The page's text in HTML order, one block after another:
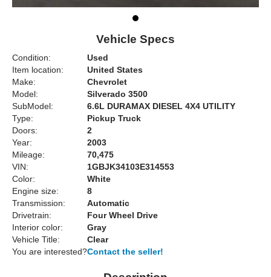
Vehicle Specs
Condition:
Used
Item location:
United States
Make:
Chevrolet
Model:
Silverado 3500
SubModel:
6.6L DURAMAX DIESEL 4X4 UTILITY
Type:
Pickup Truck
Doors:
2
Year:
2003
Mileage:
70,475
VIN:
1GBJK34103E314553
Color:
White
Engine size:
8
Transmission:
Automatic
Drivetrain:
Four Wheel Drive
Interior color:
Gray
Vehicle Title:
Clear
You are interested?Contact the seller!